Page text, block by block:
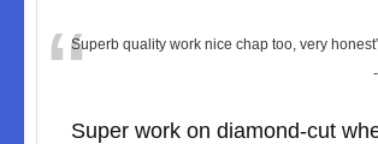
“Superb quality work nice chap too, very honest
Super work on diamond-cut